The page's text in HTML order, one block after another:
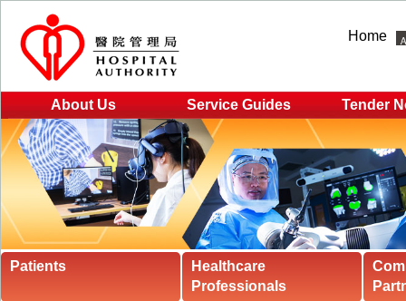
Home
About Us Service Guides Tender
Patients
Healthcare
Professionals